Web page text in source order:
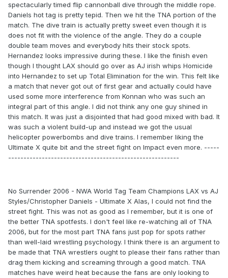
spectacularly timed flip cannonball dive through the middle rope.
Daniels hot tag is pretty tepid. Then we hit the TNA portion of the
match. The dive train is actually pretty sweet even though it is
does not fit with the violence of the angle. They do a couple
double team moves and everybody hits their stock spots.
Hernandez looks impressive during these. I like the finish even
though I thought LAX should go over as AJ irish whips Homicide
into Hernandez to set up Total Elimination for the win. This felt like
a match that never got out of first gear and actually could have
used some more interference from Konnan who was such an
integral part of this angle. I did not think any one guy shined in
this match. It was just a disjointed that had good mixed with bad. It
was such a violent build-up and instead we got the usual
helicopter powerbombs and dive trains. I remember liking the
Ultimate X quite bit and the street fight on Impact even more. -----
--------------------------------------------------------
No Surrender 2006 - NWA World Tag Team Champions LAX vs AJ
Styles/Christopher Daniels - Ultimate X Alas, I could not find the
street fight. This was not as good as I remember, but it is one of
the better TNA spotfests. I don't feel like re-watching all of TNA
2006, but for the most part TNA fans just pop for spots rather
than well-laid wrestling psychology. I think there is an argument to
be made that TNA wrestlers ought to please their fans rather than
drag them kicking and screaming through a good match. TNA
matches have weird heat because the fans are only looking to